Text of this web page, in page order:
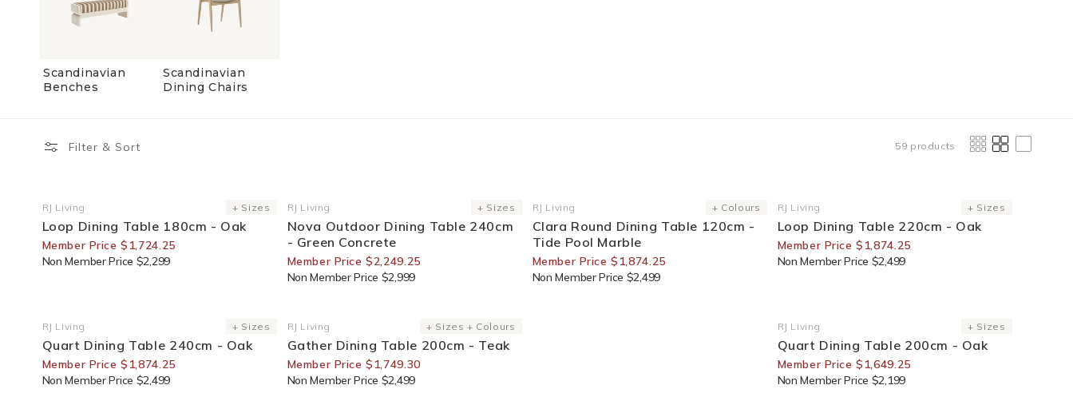
Scandinavian
Benches
Scandinavian
Dining Chairs
Filter & Sort 59 products
25% Off For Members
Vendor:
RJ Living + Sizes
Loop Dining Table 180cm - Oak
Member Price $1,724.25
Non Member Price $2,299
25% Off For Members
Vendor:
RJ Living + Sizes
Nova Outdoor Dining Table 240cm
- Green Concrete
Member Price $2,249.25
Non Member Price $2,999
25% Off For Members
Vendor:
RJ Living + Colours
Clara Round Dining Table 120cm -
Tide Pool Marble
Member Price $1,874.25
Non Member Price $2,499
25% Off For Members
Vendor:
RJ Living + Sizes
Loop Dining Table 220cm - Oak
Member Price $1,874.25
Non Member Price $2,499
25% Off For Members
Vendor:
RJ Living + Sizes
Quart Dining Table 240cm - Oak
Member Price $1,874.25
Non Member Price $2,499
30% Off For Members
Vendor:
RJ Living + Sizes + Colours
Gather Dining Table 200cm - Teak
Member Price $1,749.30
Non Member Price $2,499
25% Off For Members
Vendor:
RJ Living + Sizes
Quart Dining Table 200cm - Oak
Member Price $1,649.25
Non Member Price $2,199